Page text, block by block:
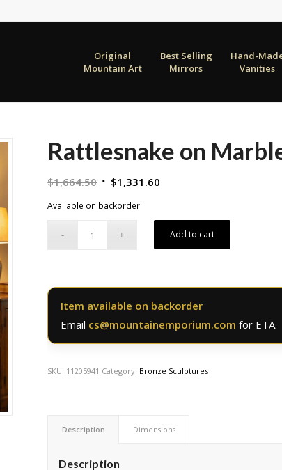
Original
Mountain Art
Best Selling
Mirrors
Hand-
Vanities
Rattlesnake on
$1,664.50 Original
$1,664.50.
$1,331.60
$1,331.60.
Available on backorder
Add to cart
Item available on backorder
Email cs@mountainemporium.comfor ETA.
SKU: 11205941 Category: Bronze Sculptures
Description Dimensions
Description